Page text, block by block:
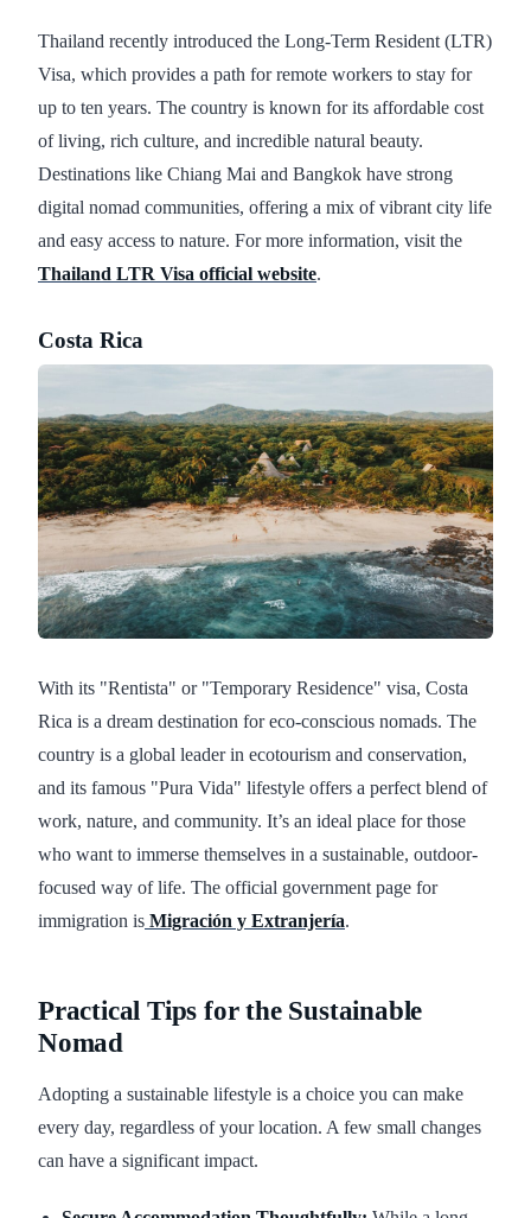
Thailand recently introduced the Long-Term Resident (LTR)
Visa, which provides a path for remote workers to stay for
up to ten years. The country is known for its affordable cost
of living, rich culture, and incredible natural beauty.
Destinations like Chiang Mai and Bangkok have strong
digital nomad communities, offering a mix of vibrant city life
and easy access to nature. For more information, visit the
Thailand LTR Visa official website.
Costa Rica
With its "Rentista" or "Temporary Residence" visa, Costa
Rica is a dream destination for eco-conscious nomads. The
country is a global leader in ecotourism and conservation,
and its famous "Pura Vida" lifestyle offers a perfect blend of
work, nature, and community. It’s an ideal place for those
who want to immerse themselves in a sustainable, outdoor-
focused way of life. The official government page for
immigration is Migración y Extranjería.
Practical Tips for the Sustainable
Nomad
Adopting a sustainable lifestyle is a choice you can make
every day, regardless of your location. A few small changes
can have a significant impact.